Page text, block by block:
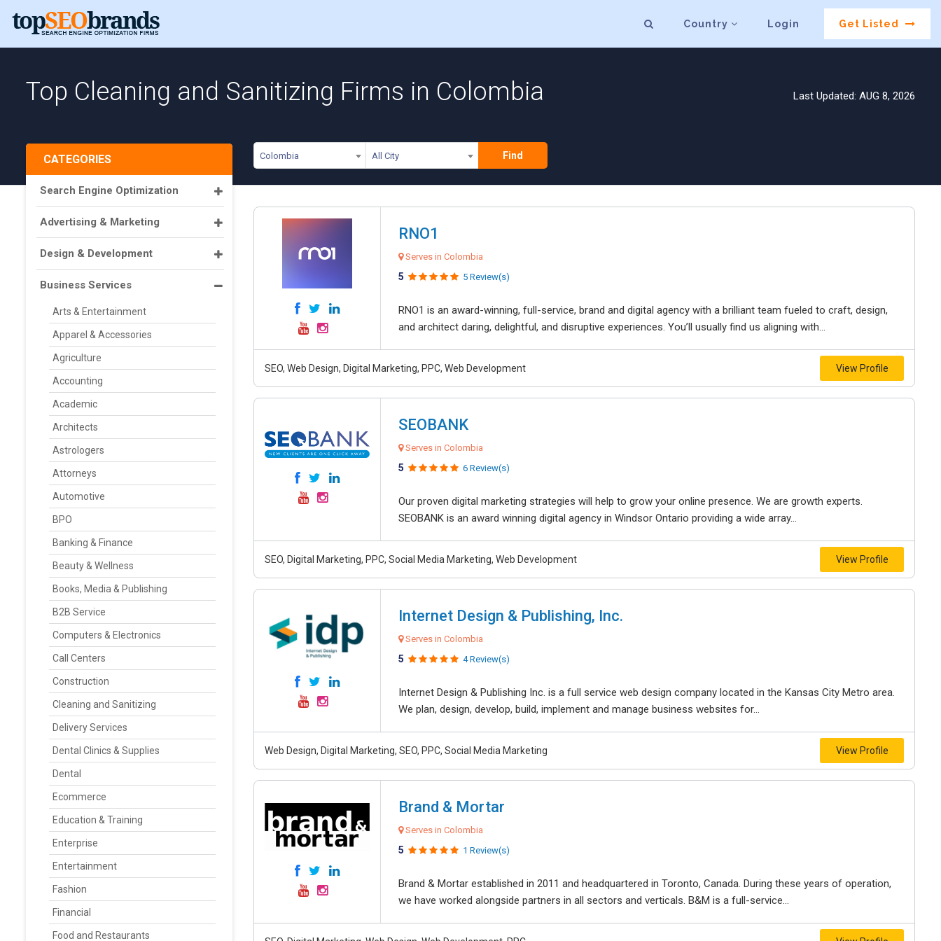
Country Login Get Listed
Top Cleaning and Sanitizing Firms in Colombia Last Updated: AUG 8, 2026
Colombia All City Find
CATEGORIES
Search Engine Optimization
Advertising & Marketing
Design & Development
Business Services
Arts & Entertainment
Apparel & Accessories
Agriculture
Accounting
Academic
Architects
Astrologers
Attorneys
Automotive
BPO
Banking & Finance
Beauty & Wellness
Books, Media & Publishing
B2B Service
Computers & Electronics
Call Centers
Construction
Cleaning and Sanitizing
Delivery Services
Dental Clinics & Supplies
Dental
Ecommerce
Education & Training
Enterprise
Entertainment
Fashion
Financial
Food and Restaurants
RNO1
Serves in Colombia
5 5 Review(s)
RNO1 is an award-winning, full-service, brand and digital agency with a brilliant team fueled to craft, design,
and architect daring, delightful, and disruptive experiences. You’ll usually find us aligning with...
SEO, Web Design, Digital Marketing, PPC, Web Development View Profile
SEOBANK
Serves in Colombia
5 6 Review(s)
Our proven digital marketing strategies will help to grow your online presence. We are growth experts.
SEOBANK is an award winning digital agency in Windsor Ontario providing a wide array...
SEO, Digital Marketing, PPC, Social Media Marketing, Web Development View Profile
Internet Design & Publishing, Inc.
Serves in Colombia
5 4 Review(s)
Internet Design & Publishing Inc. is a full service web design company located in the Kansas City Metro area.
We plan, design, develop, build, implement and manage business websites for...
Web Design, Digital Marketing, SEO, PPC, Social Media Marketing View Profile
Brand & Mortar
Serves in Colombia
5 1 Review(s)
Brand & Mortar established in 2011 and headquartered in Toronto, Canada. During these years of operation,
we have worked alongside partners in all sectors and verticals. B&M is a full-service...